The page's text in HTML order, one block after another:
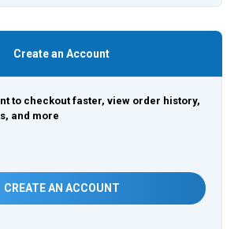
Create an Account
to checkout faster, view order history,
and more
CREATE AN ACCOUNT